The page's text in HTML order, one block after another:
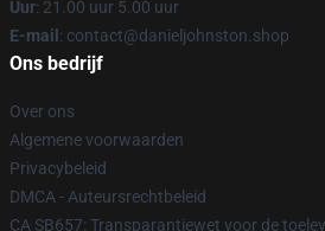
Uur: 21.00 uur 5.00 uur
E-mail : contact@danieljohnston.shop
Ons bedrijf
Over ons
Algemene voorwaarden
Privacybeleid
DMCA - Auteursrechtbeleid
CA SB657: Transparantiewet voor de